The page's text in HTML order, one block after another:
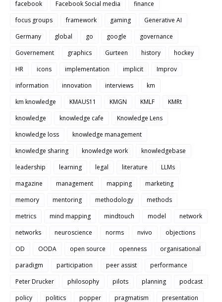
facebook
Facebook Social media
finance
focus groups
framework gaming
Generative AI
Germany
global go google
governance
Governement
graphics Gurteen history
hockey
HR
icons implementation implicit
Improv
information
innovation interviews
km
km knowledge
KMAUS11 KMGN KMLF
KMRt
knowledge
knowledge cafe
Knowledge Lens
knowledge loss
knowledge management
knowledge sharing
knowledge work
knowledgebase
leadership
learning legal literature
LLMs
magazine
management mapping
marketing
memory
mentoring methodology
methods
metrics
mind mapping mindtouch model
network
networks
neuroscience norms nvivo
objections
OD
OODA open source openness
organisational
paradigm
participation peer assist
performance
Peter Drucker
philosophy pilots planning
podcast
policy
politics popper pragmatism presentation